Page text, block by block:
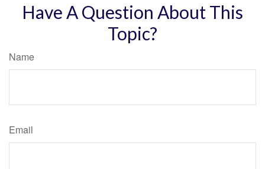
Have A Question About This
Topic?
Name
Email